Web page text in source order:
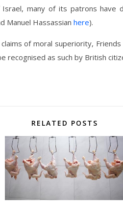
many of its patrons
Manuel Hassassian here).
of moral superiority,
recognised as such by British
RELATED POSTS